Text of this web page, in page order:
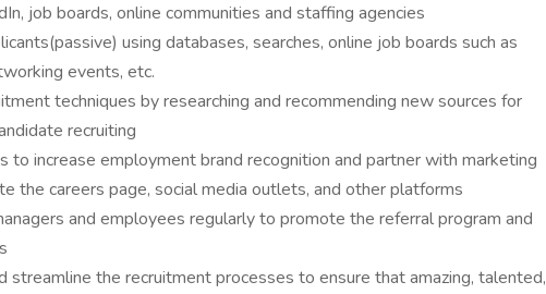
job boards, online communities and staffing agencies
using databases, searches, online job boards such as
events, etc.
techniques by researching and recommending new sources for
recruiting
to increase employment brand recognition and partner with marketing
the careers page, social media outlets, and other platforms
and employees regularly to promote the referral program and
streamline the recruitment processes to ensure that amazing, talented,